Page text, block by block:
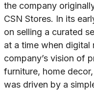
the company
CSN Stores. In its
on selling a curated
at a time when digital
company’s vision of
furniture, home
was driven by a